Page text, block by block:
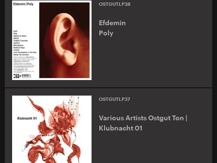
OSTGUTLP38
Efdemin
Poly
OSTGUTLP37
Various Artists Ostgut Ton |
Klubnacht 01